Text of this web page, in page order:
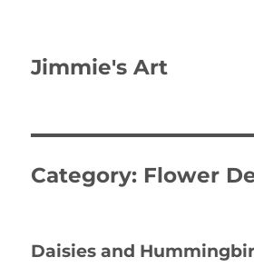
Jimmie's Art
Category: Flower
Daisies and